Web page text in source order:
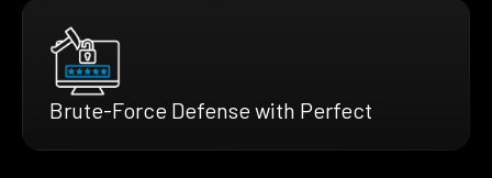
Brute-Force Defense with Perfect